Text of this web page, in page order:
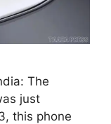
The
just
this phone